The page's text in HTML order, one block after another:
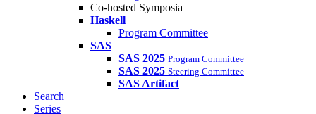
Co-hosted Symposia
Haskell
Program Committee
SAS
SAS 2025 Program Committee
SAS 2025 Steering Committee
SAS Artifact
Search
Series